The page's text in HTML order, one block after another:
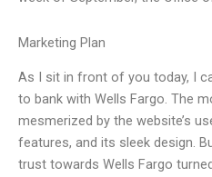
Marketing Plan
As I sit in front of you today, I
to bank with Wells Fargo. The
mesmerized by the website’s
features, and its sleek design.
trust towards Wells Fargo